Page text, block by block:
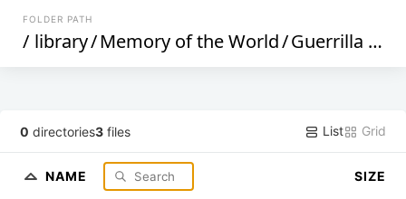
FOLDER PATH
/ library/Memory of the World/Guerrilla Open Access (197)
0 directories3 files List Grid
NAME SIZE